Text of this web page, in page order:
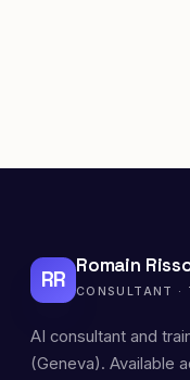
RR
Romain
CONSULTANT ·
AI consultant and
(Geneva). Available